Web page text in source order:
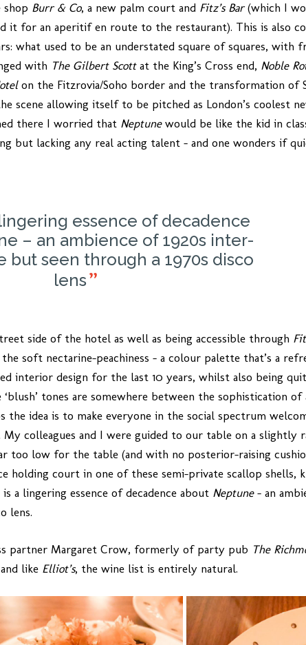
shop Burr & Co, a new palm court and Fitz’s Bar(which I
it for an aperitif en route to the restaurant). This is also
what used to be an understated square of squares, with
with The Gilbert Scottat the King’s Cross end, Noble
on the Fitzrovia/Soho border and the transformation of
scene allowing itself to be pitched as London’s coolest
there I worried that Neptunewould be like the kid in
but lacking any real acting talent – and one wonders if
essence of decadence
– an ambience of 1920s inter-
but seen through a 1970s disco
lens
side of the hotel as well as being accessible through
soft nectarine-peachiness – a colour palette that’s a
interior design for the last 10 years, whilst also being
tones are somewhere between the sophistication
the idea is to make everyone in the social spectrum
My colleagues and I were guided to our table on a slightly
too low for the table (and with no posterior-raising
holding court in one of these semi-private scallop shells,
a lingering essence of decadence about Neptune– an
lens.
partner Margaret Crow, formerly of party pub The
like Elliot’s, the wine list is entirely natural.